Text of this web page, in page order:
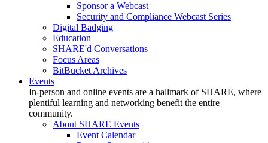
Sponsor a Webcast
Security and Compliance Webcast Series
Digital Badging
Education
SHARE'd Conversations
Focus Areas
BitBucket Archives
Events
In-person and online events are a hallmark of SHARE, where
plentiful learning and networking benefit the entire
community.
About SHARE Events
Event Calendar